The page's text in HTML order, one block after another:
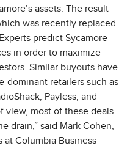
assets. The result
was recently replaced
predict Sycamore
in order to maximize
Similar buyouts have
dominant retailers such as
Payless, and
view, most of these deals
drain,” said Mark Cohen,
at Columbia Business